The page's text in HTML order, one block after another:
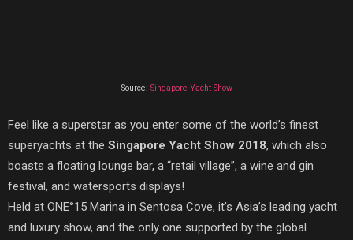
Source: Singapore Yacht Show
Feel like a superstar as you enter some of the world’s finest
superyachts at the Singapore Yacht Show 2018, which also
boasts a floating lounge bar, a “retail village”, a wine and gin
festival, and watersports displays!
Held at ONE°15 Marina in Sentosa Cove, it’s Asia’s leading yacht
and luxury show, and the only one supported by the global